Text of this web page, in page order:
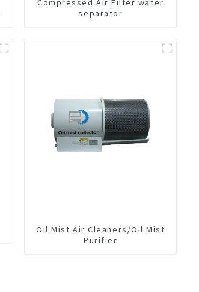
Compressed Air Filter water
separator
Oil Mist Air Cleaners/Oil Mist
Purifier